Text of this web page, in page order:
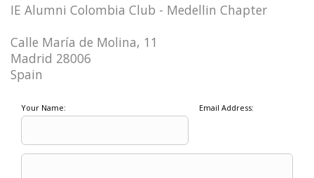
IE Alumni Colombia Club - Medellin Chapter
Calle María de Molina, 11
Madrid 28006
Spain
Your Name: Email Address: